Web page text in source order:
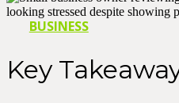
BUSINESS
Key